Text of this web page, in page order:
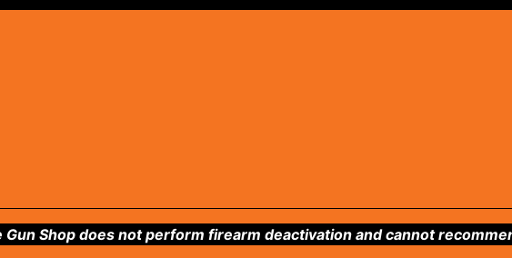
Gun Shop does not perform firearm deactivation and cannot